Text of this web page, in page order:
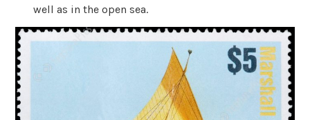
well as in the open sea.